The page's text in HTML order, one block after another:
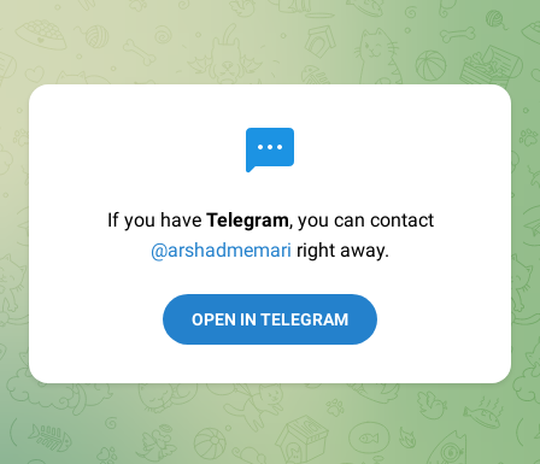
If you have Telegram, you can contact
@arshadmemari right away.
OPEN IN TELEGRAM